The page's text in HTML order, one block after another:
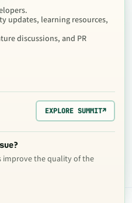
updates, learning resources,
discussions, and PR
EXPLORE SUMMIT↗
improve the quality of the